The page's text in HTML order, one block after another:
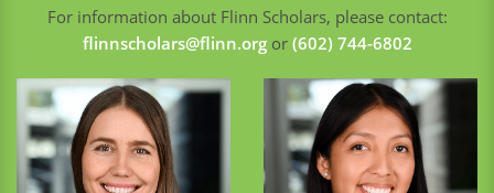
For information about Flinn Scholars, please contact:
flinnscholars@flinn.orgor (602) 744-6802